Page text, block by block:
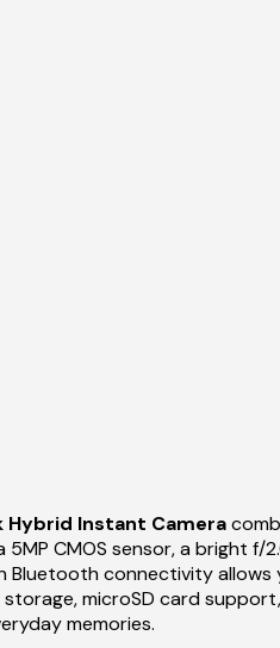
Hybrid Instant Camera
CMOS sensor, a bright
Bluetooth connectivity
microSD card
memories.